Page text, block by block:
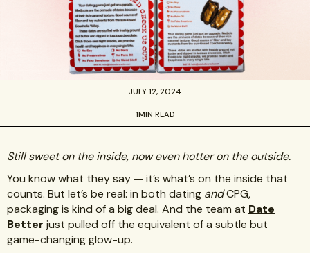
JULY 12, 2024
1MIN READ
Still sweet on the inside, now even hotter on the outside.
You know what they say — it’s what’s on the inside that
counts. But let’s be real: in both dating andCPG,
packaging is kind of a big deal. And the team at Date
Better just pulled off the equivalent of a subtle but
game-changing glow-up.